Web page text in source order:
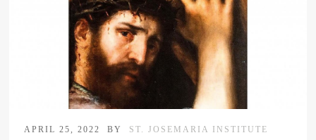
APRIL 25, 2022 BY ST. JOSEMARIA INSTITUTE